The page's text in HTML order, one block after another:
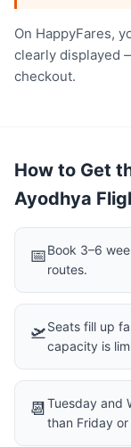
On HappyFares,
clearly displayed
checkout.
How to Get
Ayodhya
📅Book 3–6
routes.
🛫Seats fill up
capacity is
📆Tuesday and
than Friday